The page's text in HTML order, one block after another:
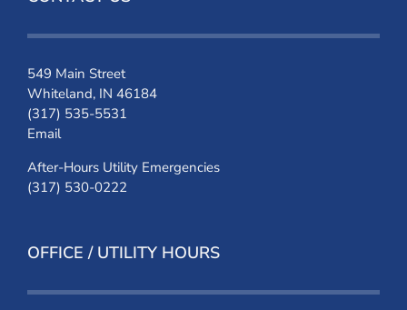
549 Main Street
Whiteland, IN 46184
(317) 535-5531
Email
After-Hours Utility Emergencies
(317) 530-0222
OFFICE / UTILITY HOURS